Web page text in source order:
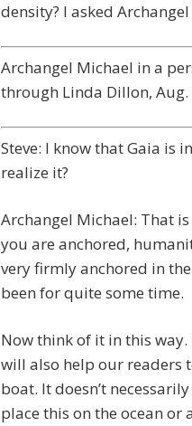
density? I asked
Archangel Michael in a
through Linda Dillon, Aug.
Steve: I know that Gaia is
realize it?
Archangel Michael: That
you are anchored,
very firmly anchored in
been for quite some time.
Now think of it in this
will also help our readers
boat. It doesn’t
place this on the ocean